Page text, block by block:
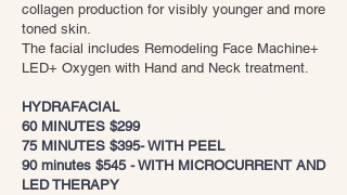
collagen production for visibly younger and more
toned skin.
The facial includes Remodeling Face Machine+
LED+ Oxygen with Hand and Neck treatment.
HYDRAFACIAL
60 MINUTES $299
75 MINUTES $395- WITH PEEL
90 minutes $545 - WITH MICROCURRENT AND
LED THERAPY